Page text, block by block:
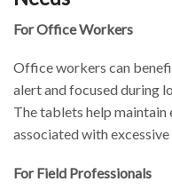
For Office Workers
Office workers can
alert and focused during
The tablets help
associated with
For Field Professionals